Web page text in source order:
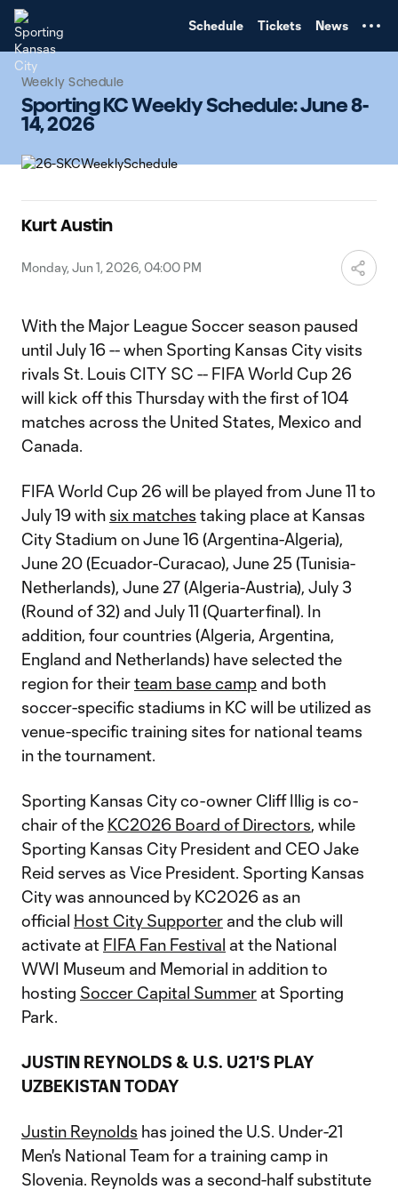
Schedule Tickets News
Weekly Schedule
Sporting KC Weekly Schedule: June 8-
14, 2026
Kurt Austin
Monday, Jun 1, 2026, 04:00 PM
With the Major League Soccer season paused
until July 16 -- when Sporting Kansas City visits
rivals St. Louis CITY SC -- FIFA World Cup 26
will kick off this Thursday with the first of 104
matches across the United States, Mexico and
Canada.
FIFA World Cup 26 will be played from June 11 to
July 19 with six matches taking place at Kansas
City Stadium on June 16 (Argentina-Algeria),
June 20 (Ecuador-Curacao), June 25 (Tunisia-
Netherlands), June 27 (Algeria-Austria), July 3
(Round of 32) and July 11 (Quarterfinal). In
addition, four countries (Algeria, Argentina,
England and Netherlands) have selected the
region for theirteam base camp and both
soccer-specific stadiums in KC will be utilized as
venue-specific training sites for national teams
in the tournament.
Sporting Kansas City co-owner Cliff Illig is co-
chair of the KC2026 Board of Directors, while
Sporting Kansas City President and CEO Jake
Reid serves as Vice President. Sporting Kansas
City was announced by KC2026 as an
official Host City Supporter and the club will
activate at FIFA Fan Festival at the National
WWI Museum and Memorial in addition to
hosting Soccer Capital Summer at Sporting
Park.
JUSTIN REYNOLDS & U.S. U21'S PLAY
UZBEKISTAN TODAY
Justin Reynolds has joined the U.S. Under-21
Men's National Team for a training camp in
Slovenia. Reynolds was a second-half substitute